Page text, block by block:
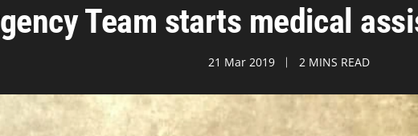
Team starts medical
21 Mar 2019 2 MINS READ